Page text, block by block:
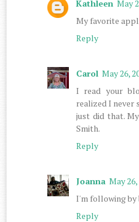
Kathleen May
My favorite
Reply
Carol May 26,
I read your
realized I never
just did that.
Smith.
Reply
Joanna May
I'm following by
Reply